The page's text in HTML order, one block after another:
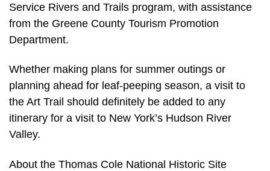
Service Rivers and Trails program, with assistance
from the Greene County Tourism Promotion
Department.
Whether making plans for summer outings or
planning ahead for leaf-peeping season, a visit to
the Art Trail should definitely be added to any
itinerary for a visit to New York’s Hudson River
Valley.
About the Thomas Cole National Historic Site